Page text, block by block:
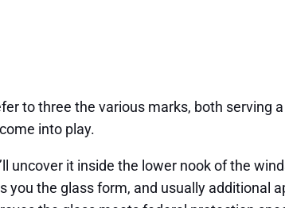
to three the various marks, both serving
into play.
uncover it inside the lower nook of the
the glass form, and usually additional